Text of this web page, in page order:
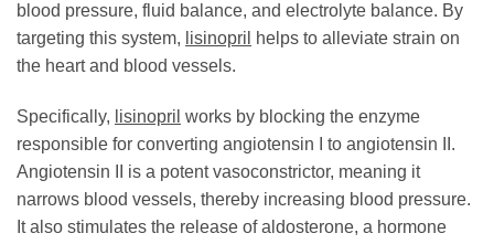
blood pressure, fluid balance, and electrolyte balance. By
targeting this system, lisinopril
helps to alleviate strain on
the heart and blood vessels.
Specifically, lisinopril works by blocking the enzyme
responsible for converting angiotensin I to angiotensin II.
Angiotensin II is a potent vasoconstrictor, meaning it
narrows blood vessels, thereby increasing blood pressure.
It also stimulates the release of aldosterone, a hormone